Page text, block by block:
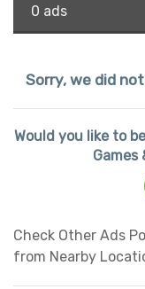
0 ads
Sorry, we did
Would you like to
Games
Check Other Ads
from Nearby